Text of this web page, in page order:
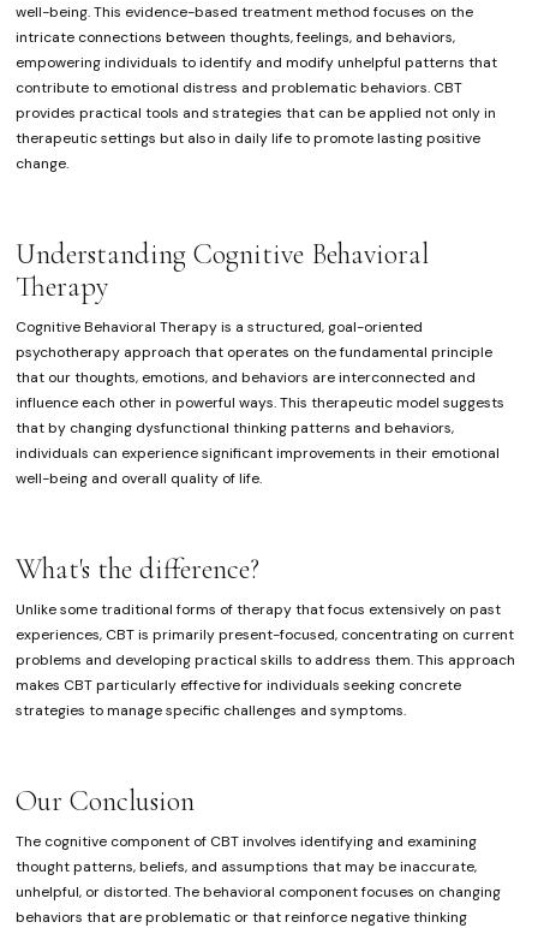
well-being. This evidence-based treatment method focuses on the
intricate connections between thoughts, feelings, and behaviors,
empowering individuals to identify and modify unhelpful patterns that
contribute to emotional distress and problematic behaviors. CBT
provides practical tools and strategies that can be applied not only in
therapeutic settings but also in daily life to promote lasting positive
change.
Understanding Cognitive Behavioral
Therapy
Cognitive Behavioral Therapy is a structured, goal-oriented
psychotherapy approach that operates on the fundamental principle
that our thoughts, emotions, and behaviors are interconnected and
influence each other in powerful ways. This therapeutic model suggests
that by changing dysfunctional thinking patterns and behaviors,
individuals can experience significant improvements in their emotional
well-being and overall quality of life.
What's the difference?
Unlike some traditional forms of therapy that focus extensively on past
experiences, CBT is primarily present-focused, concentrating on current
problems and developing practical skills to address them. This approach
makes CBT particularly effective for individuals seeking concrete
strategies to manage specific challenges and symptoms.
Our Conclusion
The cognitive component of CBT involves identifying and examining
thought patterns, beliefs, and assumptions that may be inaccurate,
unhelpful, or distorted. The behavioral component focuses on changing
behaviors that are problematic or that reinforce negative thinking